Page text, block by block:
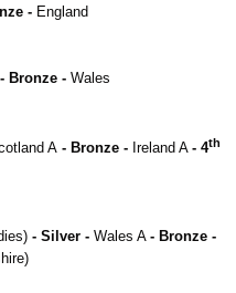
- England
- Bronze - Wales
A - Bronze - Ireland A - 4th
- Silver - Wales A - Bronze -